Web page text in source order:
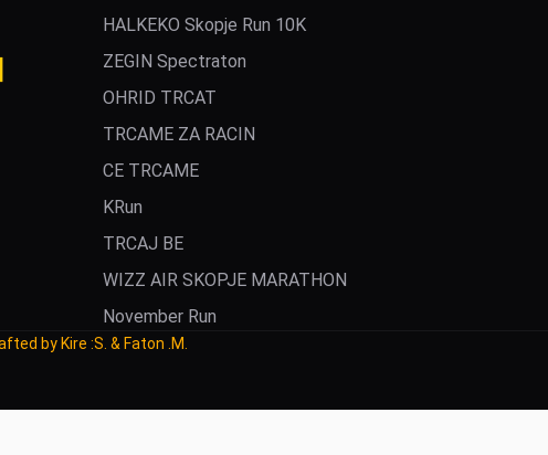
HALKEKO Skopje Run 10K
ZEGIN Spectraton
OHRID TRCAT
TRCAME ZA RACIN
CE TRCAME
KRun
TRCAJ BE
WIZZ AIR SKOPJE MARATHON
November Run
by Kire :S. & Faton .M.